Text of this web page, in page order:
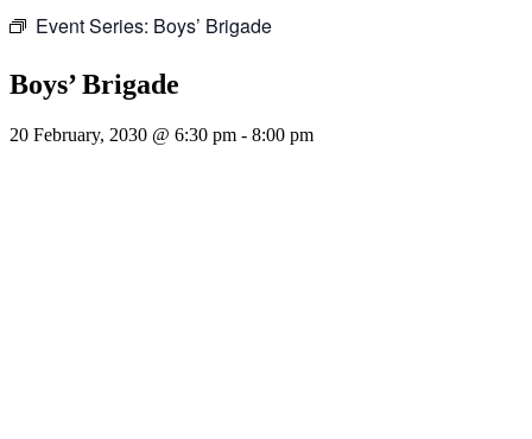
Event Series: Boys’ Brigade
Boys’ Brigade
20 February, 2030 @ 6:30 pm - 8:00 pm